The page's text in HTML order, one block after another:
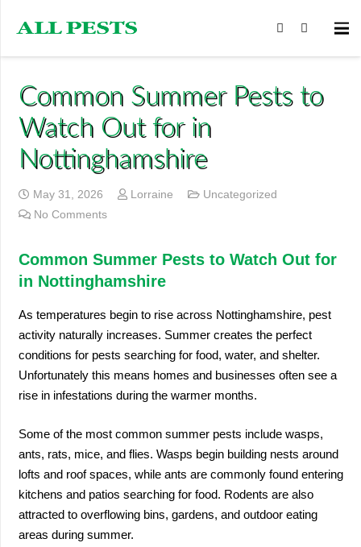
Common Summer Pests to
Watch Out for in
Nottinghamshire
May 31, 2026 Lorraine
Uncategorized
No Comments
Common Summer Pests to Watch Out for
in Nottinghamshire
As temperatures begin to rise across Nottinghamshire, pest
activity naturally increases. Summer creates the perfect
conditions for pests searching for food, water, and shelter.
Unfortunately this means homes and businesses often see a
rise in infestations during the warmer months.
Some of the most common summer pests include wasps,
ants, rats, mice, and flies. Wasps begin building nests around
lofts and roof spaces, while ants are commonly found entering
kitchens and patios searching for food. Rodents are also
attracted to overflowing bins, gardens, and outdoor eating
areas during summer.